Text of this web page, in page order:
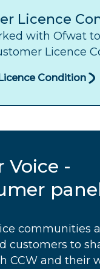
Licence
with Ofwat
Licence
Condition
Voice -
communities
customers to
CCW and their